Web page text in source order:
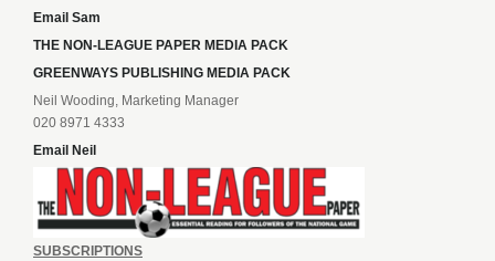
Email Sam
THE NON-LEAGUE PAPER MEDIA PACK
GREENWAYS PUBLISHING MEDIA PACK
Neil Wooding, Marketing Manager
020 8971 4333
Email Neil
SUBSCRIPTIONS